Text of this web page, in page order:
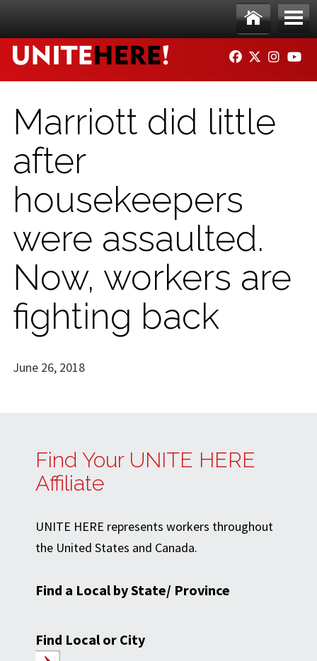
Ho
me
Me
nu
FACEBOOK
TWITTER
Marriott did little
after
housekeepers
were assaulted.
Now, workers are
fighting back
June 26, 2018
Find Your UNITE HERE
Affiliate
UNITE HERE represents workers throughout
the United States and Canada.
Find a Local by State/ Province
Find Local or City